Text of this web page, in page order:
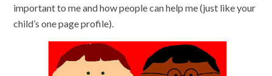
important to me and how people can help me (just like your
child’s one page profile).